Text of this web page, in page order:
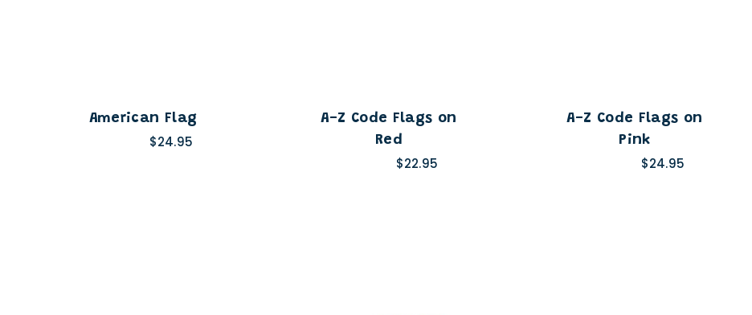
American Flag
$24.95
A-Z Code Flags on
Red
$22.95
A-Z Code Flags on
Pink
$24.95